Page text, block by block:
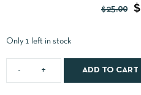
$25.00 $
Only 1 left in stock
ADD TO CART